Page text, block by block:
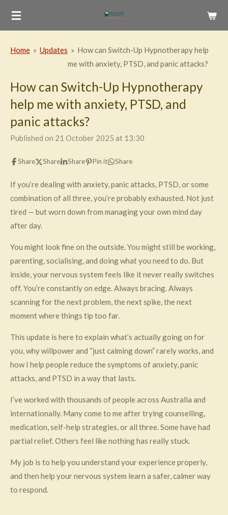
Skip
content
Home » Updates » How can Switch-Up Hypnotherapy help
me with anxiety, PTSD, and panic attacks?
How can Switch-Up Hypnotherapy
help me with anxiety, PTSD, and
panic attacks?
Published on 21 October 2025 at 13:30
Share Share Share Pin it Share
If you’re dealing with anxiety, panic attacks, PTSD, or some
combination of all three, you’re probably exhausted. Not just
tired — but worn down from managing your own mind day
after day.
You might look fine on the outside. You might still be working,
parenting, socialising, and doing what you need to do. But
inside, your nervous system feels like it never really switches
off. You’re constantly on edge. Always bracing. Always
scanning for the next problem, the next spike, the next
moment where things tip too far.
This update is here to explain what’s actually going on for
you, why willpower and “just calming down” rarely works, and
how I help people reduce the symptoms of anxiety, panic
attacks, and PTSD in a way that lasts.
I’ve worked with thousands of people across Australia and
internationally. Many come to me after trying counselling,
medication, self-help strategies, or all three. Some have had
partial relief. Others feel like nothing has really stuck.
My job is to help you understand your experience properly,
and then help your nervous system learn a safer, calmer way
to respond.